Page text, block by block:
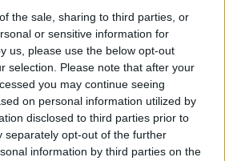
the sale, sharing to third parties, or
or sensitive information for
us, please use the below opt-out
selection. Please note that after your
you may continue seeing
on personal information utilized by
disclosed to third parties prior to
separately opt-out of the further
information by third parties on the